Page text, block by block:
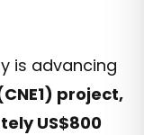
is advancing
project,
US$800